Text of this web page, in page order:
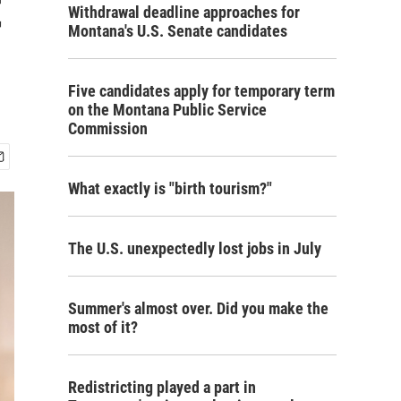
Withdrawal deadline approaches for
Montana's U.S. Senate candidates
Five candidates apply for temporary term
on the Montana Public Service
Commission
What exactly is "birth tourism?"
The U.S. unexpectedly lost jobs in July
Summer's almost over. Did you make the
most of it?
Redistricting played a part in